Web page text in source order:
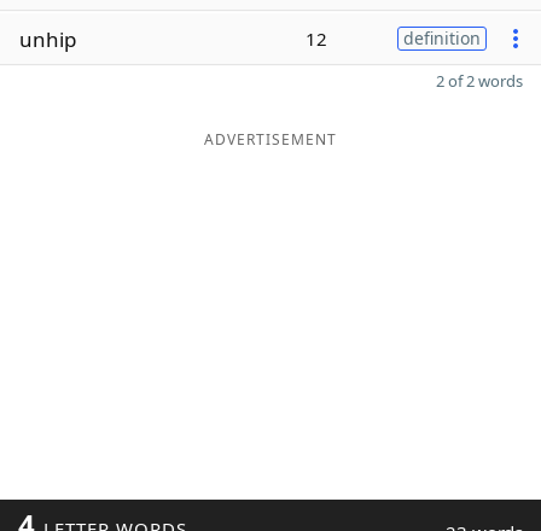
unhip 12 definition
2 of 2 words
ADVERTISEMENT